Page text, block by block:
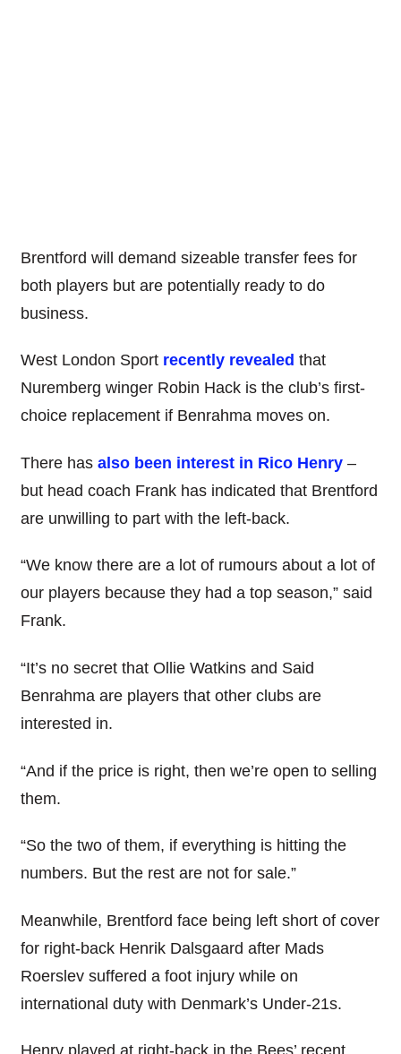
Brentford will demand sizeable transfer fees for
both players but are potentially ready to do
business.
West London Sportrecently revealed that
Nuremberg winger Robin Hack is the club’s first-
choice replacement if Benrahma moves on.
There hasalso been interest in Rico Henry–
but head coach Frank has indicated that Brentford
are unwilling to part with the left-back.
“We know there are a lot of rumours about a lot of
our players because they had a top season,” said
Frank.
“It’s no secret that Ollie Watkins and Said
Benrahma are players that other clubs are
interested in.
“And if the price is right, then we’re open to selling
them.
“So the two of them, if everything is hitting the
numbers. But the rest are not for sale.”
Meanwhile, Brentford face being left short of cover
for right-back Henrik Dalsgaard after Mads
Roerslev suffered a foot injury while on
international duty with Denmark’s Under-21s.